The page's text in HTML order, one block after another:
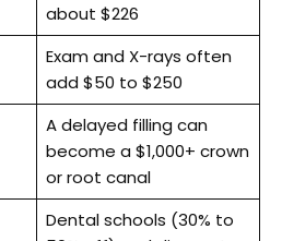
about $226
Exam and X-rays often
add $50 to $250
A delayed filling can
become a $1,000+ crown
or root canal
Dental schools (30% to